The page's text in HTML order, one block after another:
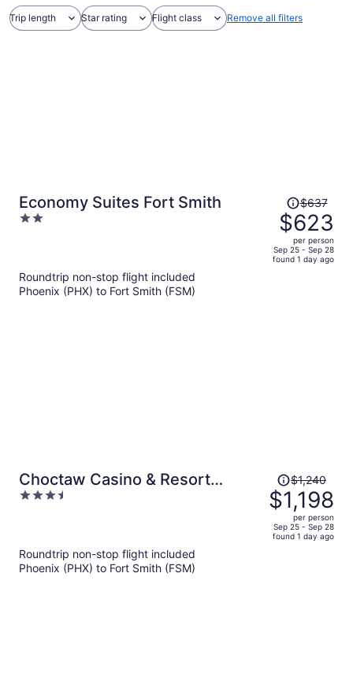
Trip length Star rating Flight class Remove all filters
Economy Suites Fort Smith
2
Price
was
$637,
price
is
$637
$623
per person
Sep 25 - Sep 28
found 1 day ago
Roundtrip non-stop flight included
Phoenix (PHX) to Fort Smith (FSM)
Choctaw Casino & Resort
Pocola, Trademark Coll by
3.5
Price
was
$1,240,
price
is
$1,240
$1,198
per person
Sep 25 - Sep 28
found 1 day ago
Roundtrip non-stop flight included
Phoenix (PHX) to Fort Smith (FSM)